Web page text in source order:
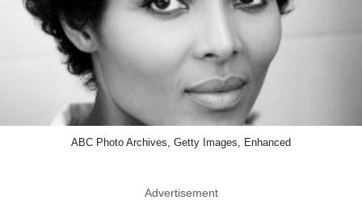
ABC Photo Archives, Getty Images, Enhanced
Advertisement